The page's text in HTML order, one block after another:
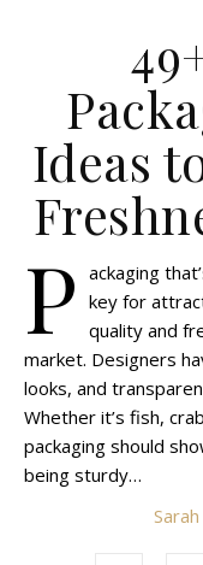
Ideas
P ackaging
key for
quality and
market. Designers
looks, and
Whether it’s fish,
packaging should
being sturdy…
Sarah